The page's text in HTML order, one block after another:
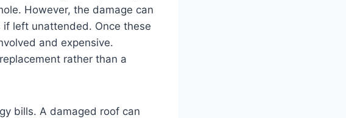
However, the damage can
left unattended. Once these
and expensive.
rather than a
bills. A damaged roof can